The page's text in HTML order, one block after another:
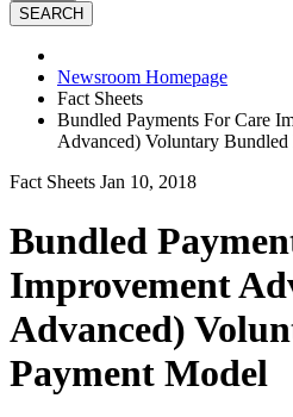
Newsroom Homepage
Fact Sheets
Bundled Payments For Care
Advanced) Voluntary Bundled
Fact Sheets Jan 10, 2018
Bundled
Improvement
Advanced)
Payment Model